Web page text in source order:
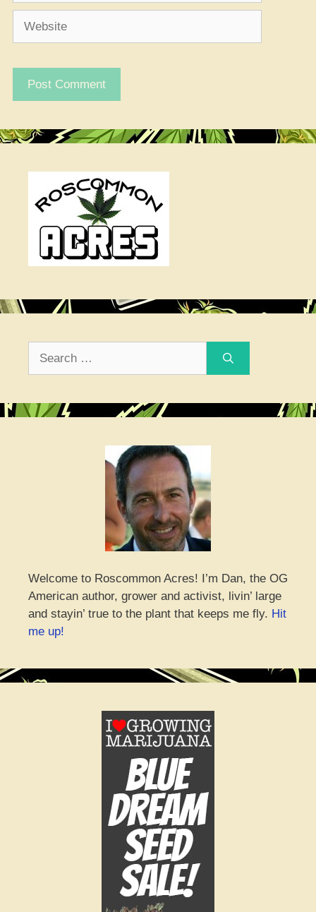
Welcome to Roscommon Acres! I’m Dan, the OG
American author, grower and activist, livin’ large
and stayin’ true to the plant that keeps me fly. Hit
me up!